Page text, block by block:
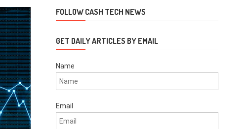
FOLLOW CASH TECH NEWS
GET DAILY ARTICLES BY EMAIL
Name
Email